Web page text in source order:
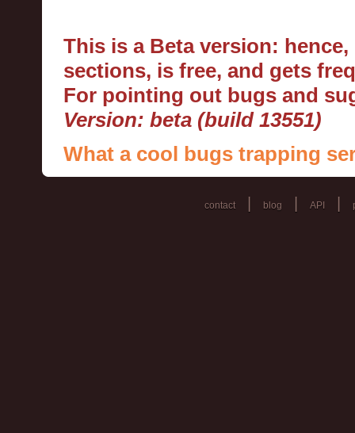
This is a Beta version:
sections, is free, and gets
For pointing out bugs and
Version: beta (build 13551)
What a cool bugs trapping
contact blog API